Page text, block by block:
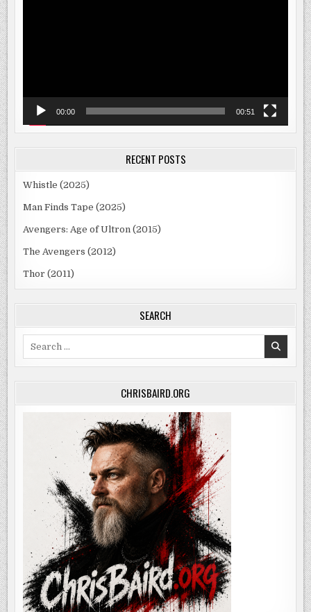
00:00 00:51
RECENT POSTS
Whistle (2025)
Man Finds Tape (2025)
Avengers: Age of Ultron (2015)
The Avengers (2012)
Thor (2011)
SEARCH
CHRISBAIRD.ORG